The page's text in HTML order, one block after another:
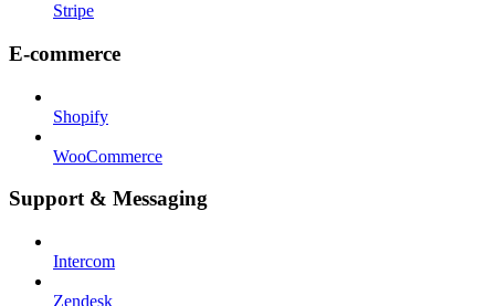
Stripe
E-commerce
Shopify
WooCommerce
Support & Messaging
Intercom
Zendesk